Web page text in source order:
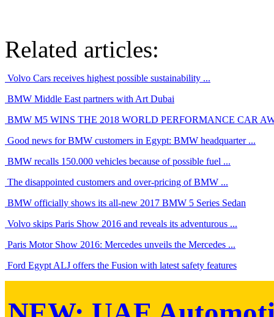
Related articles:
Volvo Cars receives highest possible sustainability ...
BMW Middle East partners with Art Dubai
BMW M5 WINS THE 2018 WORLD PERFORMANCE CAR
Good news for BMW customers in Egypt: BMW headquarter ...
BMW recalls 150.000 vehicles because of possible fuel ...
The disappointed customers and over-pricing of BMW ...
BMW officially shows its all-new 2017 BMW 5 Series Sedan
Volvo skips Paris Show 2016 and reveals its adventurous ...
Paris Motor Show 2016: Mercedes unveils the Mercedes ...
Ford Egypt ALJ offers the Fusion with latest safety features